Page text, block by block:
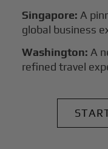
Singapore: A
global business
Washington:A
refined travel